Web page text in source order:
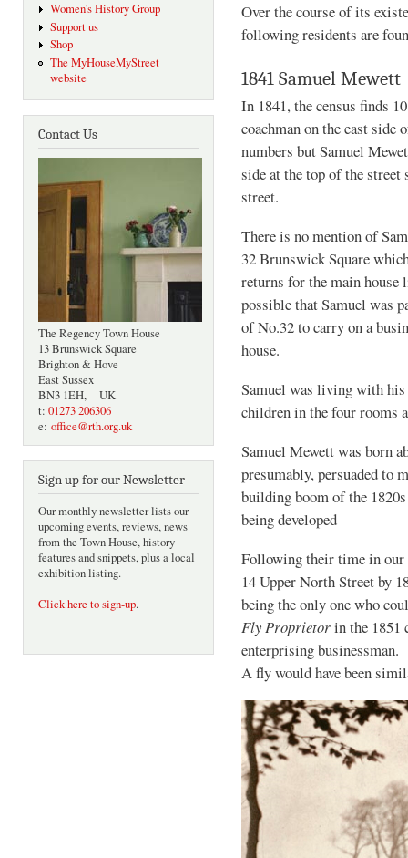
Women's History Group
Support us
Shop
The MyHouseMyStreet
website
Contact Us
The Regency Town House
13 Brunswick Square
Brighton & Hove
East Sussex
BN3 1EH, UK
t: 01273 206306
e: office@rth.org.uk
Sign up for our Newsletter
Our monthly newsletter lists our
upcoming events, reviews, news
from the Town House, history
features and snippets, plus a local
exhibition listing.
Click here to sign-up.
Over the course of its
following residents are
1841 Samuel Mewett
In 1841, the census finds
coachman on the east
numbers but Samuel
side at the top of the
street.
There is no mention of
32 Brunswick Square
returns for the main house
possible that Samuel was
of No.32 to carry on a
house.
Samuel was living with
children in the four rooms
Samuel Mewett was born
presumably, persuaded to
building boom of the
being developed
Following their time in our
14 Upper North Street by
being the only one who
Fly Proprietorin the 1851
enterprising
A fly would have been